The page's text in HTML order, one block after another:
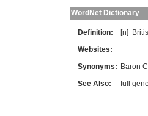
WordNet Dictionary
Definition: [n]
Websites:
Synonyms: Baron
See Also:
full